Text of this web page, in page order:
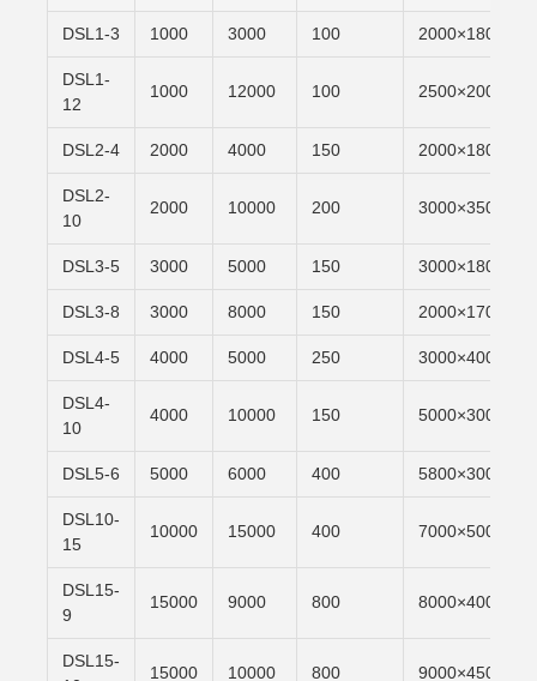
DSL1-3 1000 3000 100 2000×1800
DSL1-
12
1000 12000 100 2500×2000
DSL2-4 2000 4000 150 2000×1800
DSL2-
10
2000 10000 200 3000×3500
DSL3-5 3000 5000 150 3000×1800
DSL3-8 3000 8000 150 2000×1700
DSL4-5 4000 5000 250 3000×4000
DSL4-
10
4000 10000 150 5000×3000
DSL5-6 5000 6000 400 5800×3000
DSL10-
15
10000 15000 400 7000×5000
DSL15-
9
15000 9000 800 8000×4000
DSL15-
15000 10000 800 9000×4500